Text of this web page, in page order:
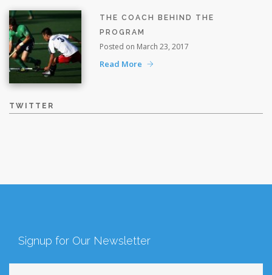
THE COACH BEHIND THE
PROGRAM
Posted on March 23, 2017
Read More
TWITTER
Signup for Our Newsletter